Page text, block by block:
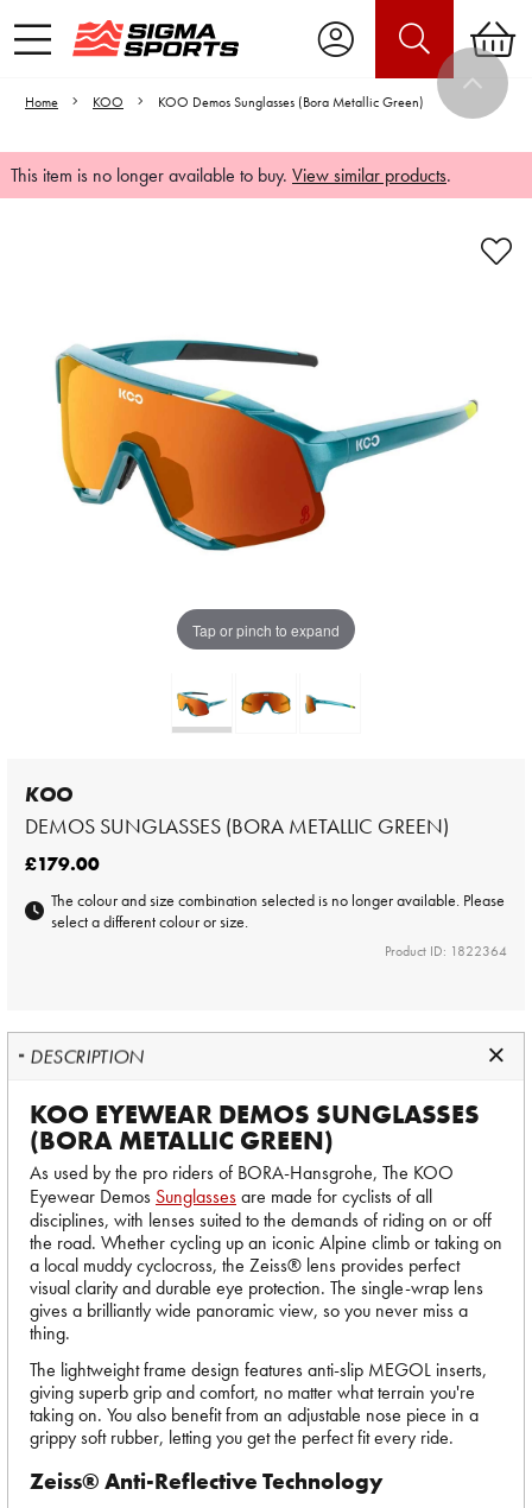
Home KOO KOO Demos Sunglasses (Bora Metallic Green)
This item is no longer available to buy. View similar products.
Tap or pinch to expand
Video is unable to play due to Privacy
Settings.
Adjust your Cookie Preferences
to Opt-in "YES" to "Functional Cookies".
KOO
DEMOS SUNGLASSES (BORA METALLIC GREEN)
£179.00
The colour and size combination selected is no longer available. Please
select a different colour or size.
Product ID: 1822364
DESCRIPTION
KOO EYEWEAR DEMOS SUNGLASSES
(BORA METALLIC GREEN)
As used by the pro riders of BORA-Hansgrohe, The KOO
Eyewear Demos Sunglassesare made for cyclists of all
disciplines, with lenses suited to the demands of riding on or off
the road. Whether cycling up an iconic Alpine climb or taking on
a local muddy cyclocross, the Zeiss® lens provides perfect
visual clarity and durable eye protection. The single-wrap lens
gives a brilliantly wide panoramic view, so you never miss a
thing.
The lightweight frame design features anti-slip MEGOL inserts,
giving superb grip and comfort, no matter what terrain you're
taking on. You also benefit from an adjustable nose piece in a
grippy soft rubber, letting you get the perfect fit every ride.
Zeiss® Anti-Reflective Technology